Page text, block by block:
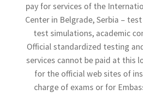
Shop
Terms and Conditions
pay for services of the
Center in Belgrade, Serbia –
test simulations, academic
Official standardized testing
services cannot be paid at this
for the official web sites of
charge of exams or for